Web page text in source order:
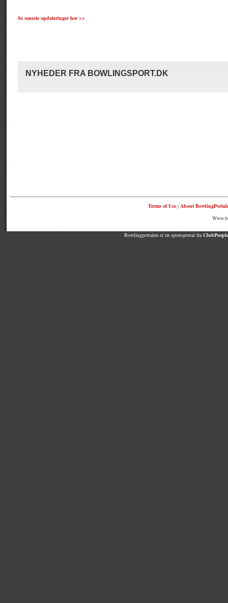
Se seneste opdateringer her >>
NYHEDER FRA BOWLINGSPORT.DK
Terms of Use| About
Bowlingportalen er en sportsportal fra